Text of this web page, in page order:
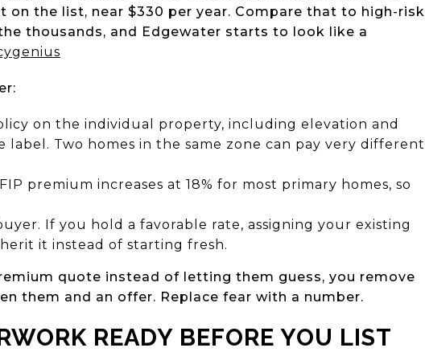
on the list, near $330 per year. Compare that to high-risk
thousands, and Edgewater starts to look like a
on the individual property, including elevation and
Two homes in the same zone can pay very different
premium increases at 18% for most primary homes, so
If you hold a favorable rate, assigning your existing
it instead of starting fresh.
quote instead of letting them guess, you remove
them and an offer. Replace fear with a number.
READY BEFORE YOU LIST